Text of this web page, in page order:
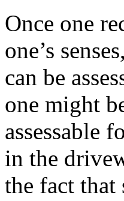
Once one
one’s
can be
one might
assessable
in the
the fact that